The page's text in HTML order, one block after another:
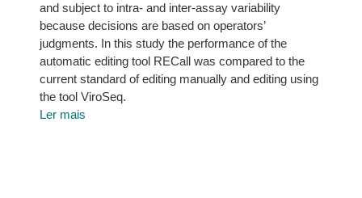
and subject to intra- and inter-assay variability
because decisions are based on operators’
judgments. In this study the performance of the
automatic editing tool RECall was compared to the
current standard of editing manually and editing using
the tool ViroSeq.
Ler mais